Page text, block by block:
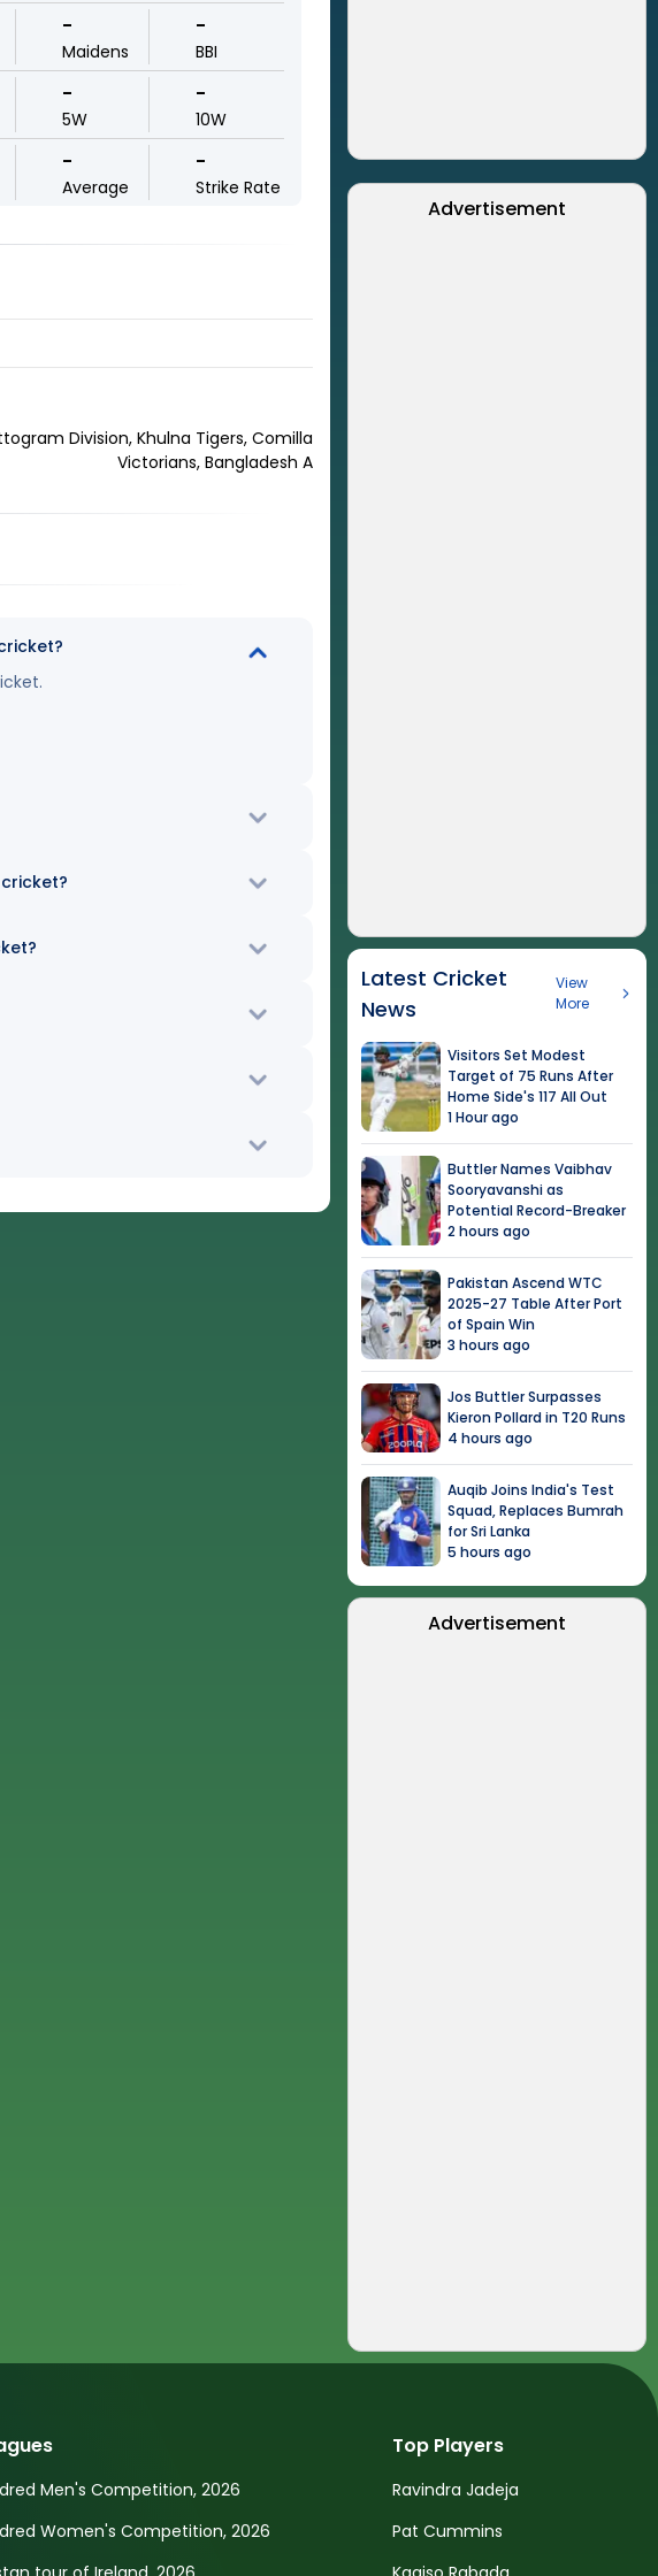
-
Maidens
-
BBI
-
5W
-
10W
-
Average
-
Strike Rate
Division, Khulna Tigers, Comilla
Victorians, Bangladesh A
Advertisement
Latest Cricket
News
View
More
Visitors Set Modest
Target of 75 Runs After
Home Side's 117 All Out
1 Hour ago
Buttler Names Vaibhav
Sooryavanshi as
Potential Record-Breaker
2 hours ago
Pakistan Ascend WTC
2025-27 Table After Port
of Spain Win
3 hours ago
Jos Buttler Surpasses
Kieron Pollard in T20 Runs
4 hours ago
Auqib Joins India's Test
Squad, Replaces Bumrah
for Sri Lanka
5 hours ago
Advertisement
Men's Competition, 2026
Women's Competition, 2026
Top Players
Ravindra Jadeja
Pat Cummins